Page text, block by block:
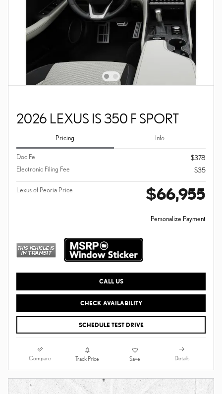
2026 LEXUS IS 350 F SPORT
Pricing Info
Doc Fe
$378
Electronic Filing Fee
$35
Lexus of Peoria Price $66,955
Personalize Payment
CALL US
CHECK AVAILABILITY
SCHEDULE TEST DRIVE
Compare Track Price Save Details